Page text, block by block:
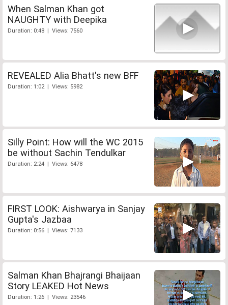
When Salman Khan got
NAUGHTY with Deepika
Duration: 0:48 | Views: 7560
REVEALED Alia Bhatt's new BFF
Duration: 1:02 | Views: 5982
Silly Point: How will the WC 2015
be without Sachin Tendulkar
Duration: 2:24 | Views: 6478
FIRST LOOK: Aishwarya in Sanjay
Gupta's Jazbaa
Duration: 0:56 | Views: 7133
Salman Khan Bhajrangi Bhaijaan
Story LEAKED Hot News
Duration: 1:26 | Views: 23546